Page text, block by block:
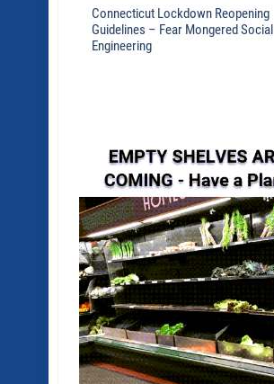
Connecticut Lockdown Reopening
Guidelines – Fear Mongered Social
Engineering